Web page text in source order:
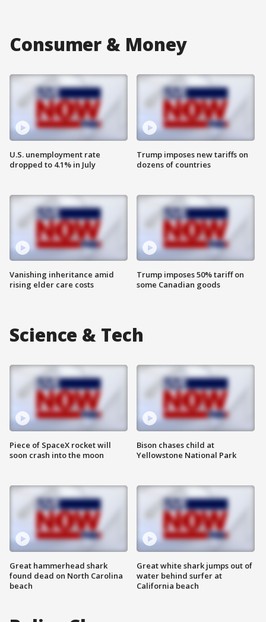
Consumer & Money
U.S. unemployment rate
dropped to 4.1% in July
Vanishing inheritance amid
rising elder care costs
Trump imposes new tariffs on
dozens of countries
Trump imposes 50% tariff on
some Canadian goods
Science & Tech
Piece of SpaceX rocket will
soon crash into the moon
Great hammerhead shark
found dead on North Carolina
beach
Bison chases child at
Yellowstone National Park
Great white shark jumps out of
water behind surfer at
California beach